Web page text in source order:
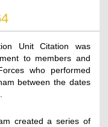
Unit Citation was
to members and
who performed
between the dates
created a series of